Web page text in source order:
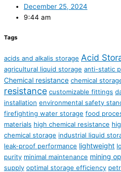
December 25, 2024
9:44 am
Tags
acids and alkalis storage Acid
agricultural liquid storage anti-static
Chemical resistance chemical
resistance customizable fittings
installation environmental safety
firefighting water storage food
materials high chemical resistance
chemical storage industrial liquid
leak-proof performance lightweight
purity minimal maintenance mining
supply optimal storage efficiency